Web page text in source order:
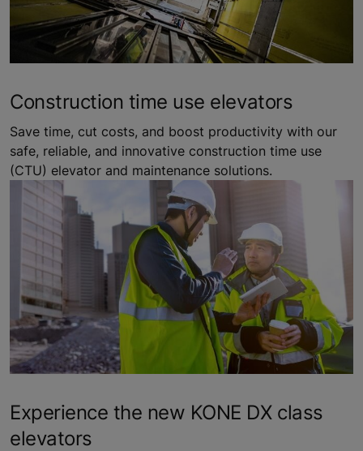
Construction time use elevators
Save time, cut costs, and boost productivity with our
safe, reliable, and innovative construction time use
(CTU) elevator and maintenance solutions.
Experience the new KONE DX class
elevators